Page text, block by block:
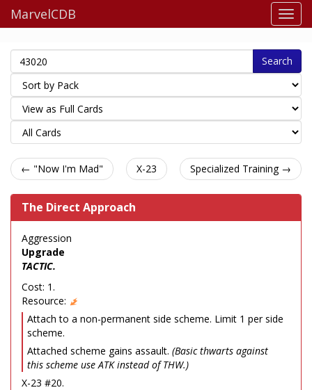
MarvelCDB
Search
← "Now I'm Mad" X-23 Specialized Training →
The Direct Approach
Aggression
Upgrade
TACTIC.
Cost: 1.
Resource:
Attach to a non-permanent side scheme. Limit 1 per side
scheme.
Attached scheme gains assault. (Basic thwarts against
this scheme use ATK instead of THW.)
X-23 #20.